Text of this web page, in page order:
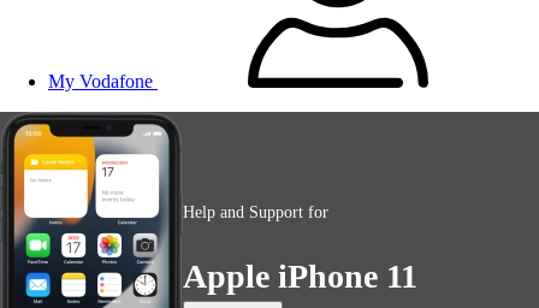
My Vodafone
Help and Support for
Apple iPhone 11